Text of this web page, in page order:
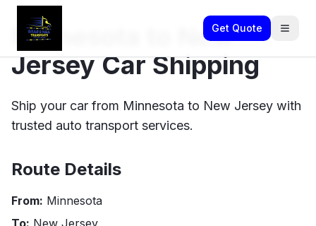
Get Quote
Minnesota to New
Jersey Car Shipping
Ship your car from Minnesota to New Jersey with
trusted auto transport services.
Route Details
From: Minnesota
To: New Jersey